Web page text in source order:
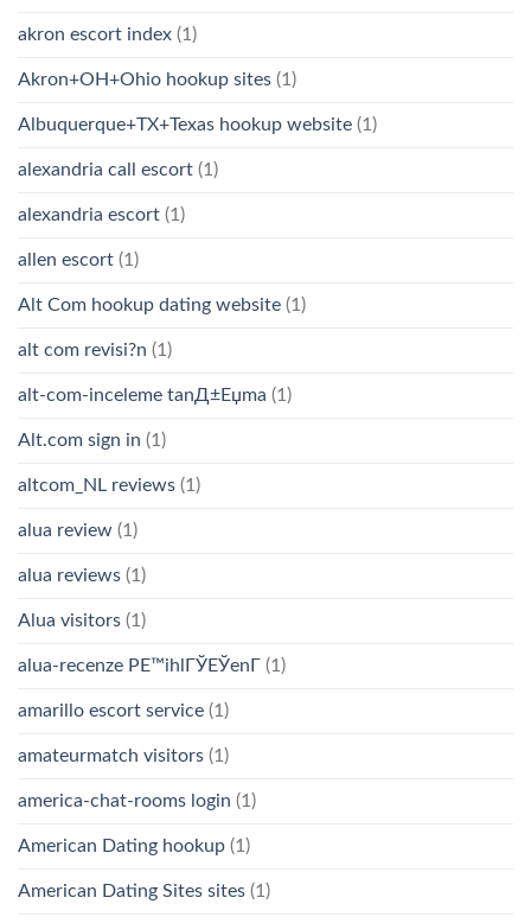
akron escort index (1)
Akron+OH+Ohio hookup sites (1)
Albuquerque+TX+Texas hookup website (1)
alexandria call escort (1)
alexandria escort (1)
allen escort (1)
Alt Com hookup dating website (1)
alt com revisi?n (1)
alt-com-inceleme tanД±Еџma (1)
Alt.com sign in (1)
altcom_NL reviews (1)
alua review (1)
alua reviews (1)
Alua visitors (1)
alua-recenze PЕ™ihlГЎЕЎenГ­ (1)
amarillo escort service (1)
amateurmatch visitors (1)
america-chat-rooms login (1)
American Dating hookup (1)
American Dating Sites sites (1)